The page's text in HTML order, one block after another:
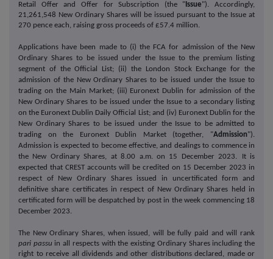
Retail Offer and Offer for Subscription (the " Issue"). Accordingly,
21,261,548 New Ordinary Shares will be issued pursuant to the Issue at
270 pence each, raising gross proceeds of £57.4 million.
Applications have been made to (i) the FCA for admission of the New
Ordinary Shares to be issued under the Issue to the premium listing
segment of the Official List; (ii) the London Stock Exchange for the
admission of the New Ordinary Shares to be issued under the Issue to
trading on the Main Market; (iii) Euronext Dublin for admission of the
New Ordinary Shares to be issued under the Issue to a secondary listing
on the Euronext Dublin Daily Official List; and (iv) Euronext Dublin for the
New Ordinary Shares to be issued under the Issue to be admitted to
trading on the Euronext Dublin Market (together, "Admission").
Admission is expected to become effective, and dealings to commence in
the New Ordinary Shares, at 8.00 a.m. on 15 December 2023.
It is
expected that CREST accounts will be credited on 15 December 2023 in
respect of New Ordinary Shares issued in uncertificated form and
definitive share certificates in respect of New Ordinary Shares held in
certificated form will be despatched by post in the week commencing 18
December 2023.
The New Ordinary Shares, when issued, will be fully paid and will rank
pari passu in all respects with the existing Ordinary Shares including the
right to receive all dividends and other distributions declared, made or